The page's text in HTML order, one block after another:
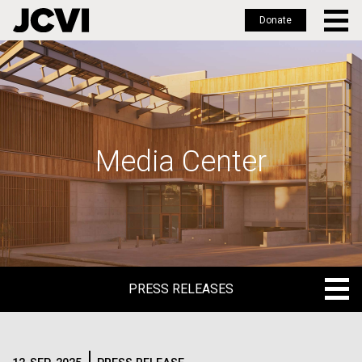
Skip
to
main
Donate
Media Center
PRESS RELEASES